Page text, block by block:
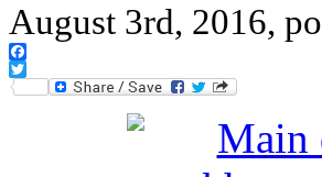
August 3rd, 2016,
Facebook
Twitter